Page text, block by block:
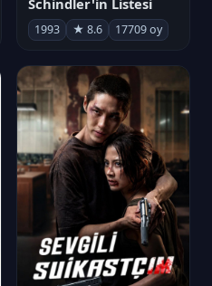
Schindler'in Listesi
1993 ★ 8.6 17709 oy